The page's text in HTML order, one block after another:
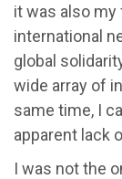
it was also
international
global
wide array of
same time, I
apparent lack
I was not the